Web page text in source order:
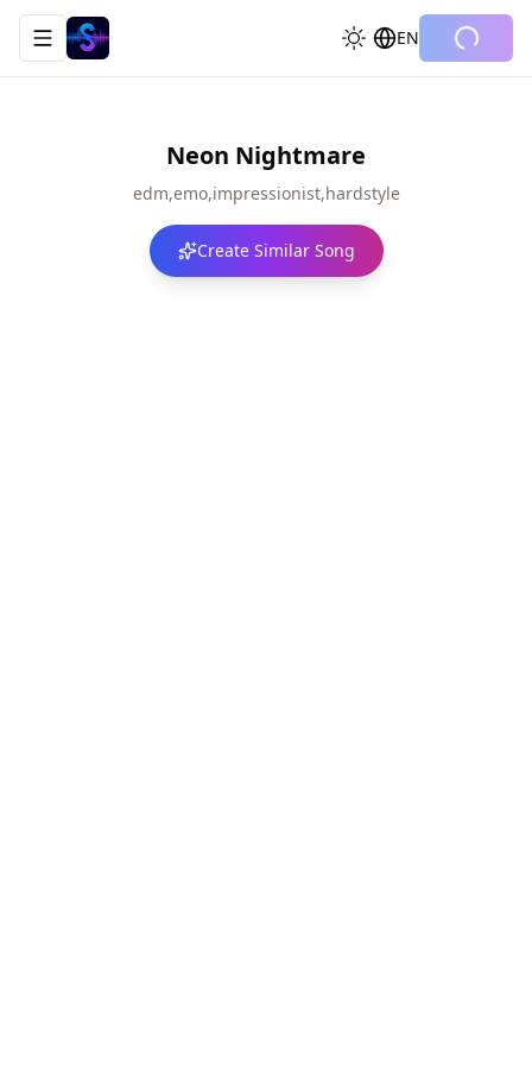
Toggle navigation menu EN
Neon Nightmare
edm,emo,impressionist,hardstyle
Create Similar Song